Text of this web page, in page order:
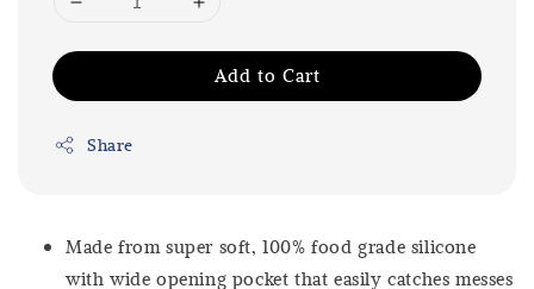
Add to Cart
Share
Made from super soft, 100% food grade silicone
with wide opening pocket that easily catches messes